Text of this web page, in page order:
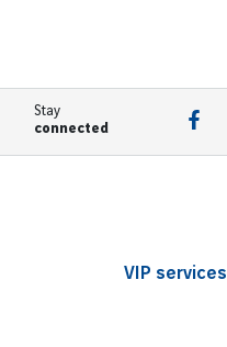
Stay
connected
VIP services